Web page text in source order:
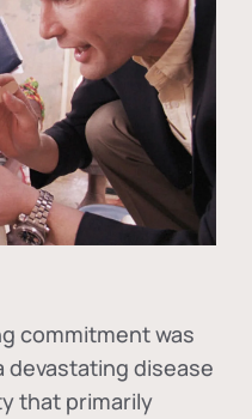
commitment was
devastating disease
that primarily